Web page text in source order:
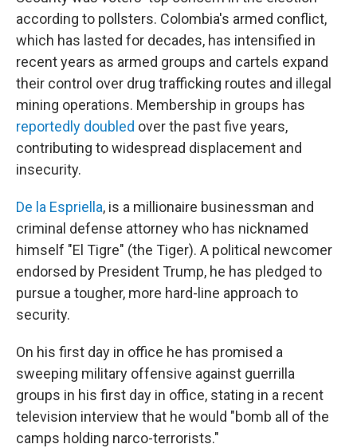
according to pollsters. Colombia's armed conflict,
which has lasted for decades, has intensified in
recent years as armed groups and cartels expand
their control over drug trafficking routes and illegal
mining operations. Membership in groups has
reportedly doubled over the past five years,
contributing to widespread displacement and
insecurity.
De la Espriella, is a millionaire businessman and
criminal defense attorney who has nicknamed
himself "El Tigre" (the Tiger). A political newcomer
endorsed by President Trump, he has pledged to
pursue a tougher, more hard-line approach to
security.
On his first day in office he has promised a
sweeping military offensive against guerrilla
groups in his first day in office, stating in a recent
television interview that he would "bomb all of the
camps holding narco-terrorists."